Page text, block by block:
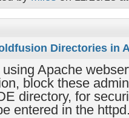
Directories in
using Apache
block these
directory, for
entered in the